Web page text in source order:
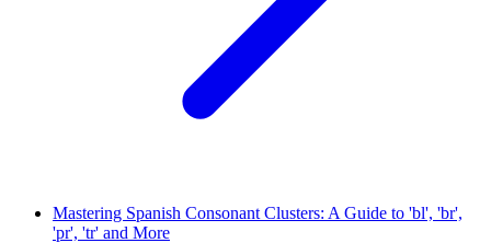
Mastering Spanish Consonant Clusters: A Guide to 'bl', 'br',
'pr', 'tr' and More